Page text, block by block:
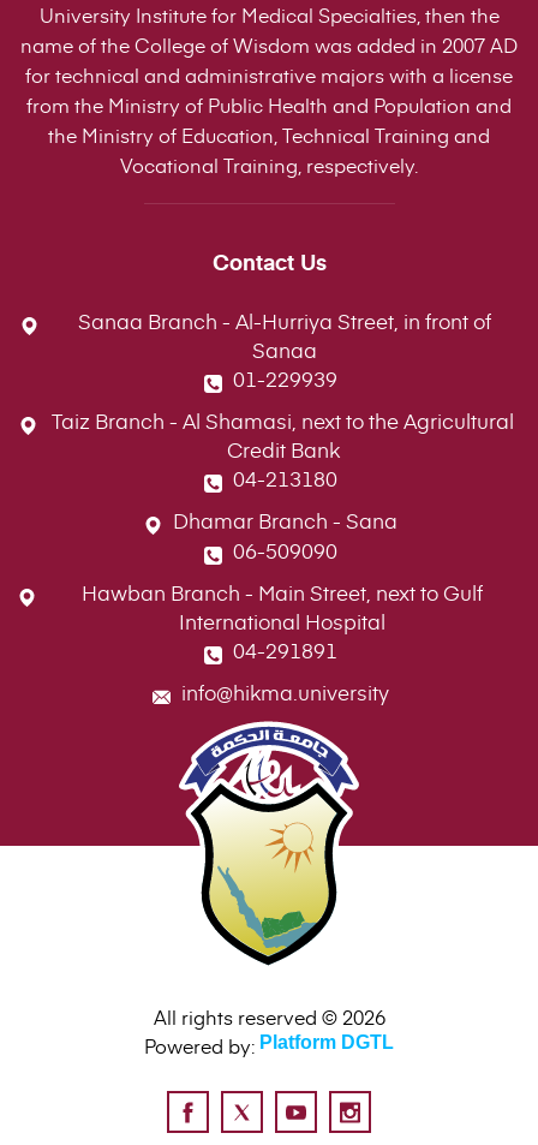
University Institute for Medical Specialties, then the
name of the College of Wisdom was added in 2007 AD
for technical and administrative majors with a license
from the Ministry of Public Health and Population and
the Ministry of Education, Technical Training and
Vocational Training, respectively.
Contact Us
Sanaa Branch - Al-Hurriya Street, in front of
Sanaa
01-229939
Taiz Branch - Al Shamasi, next to the Agricultural
Credit Bank
04-213180
Dhamar Branch - Sana
06-509090
Hawban Branch - Main Street, next to Gulf
International Hospital
04-291891
info@hikma.university
All rights reserved © 2026
Powered by: Platform DGTL